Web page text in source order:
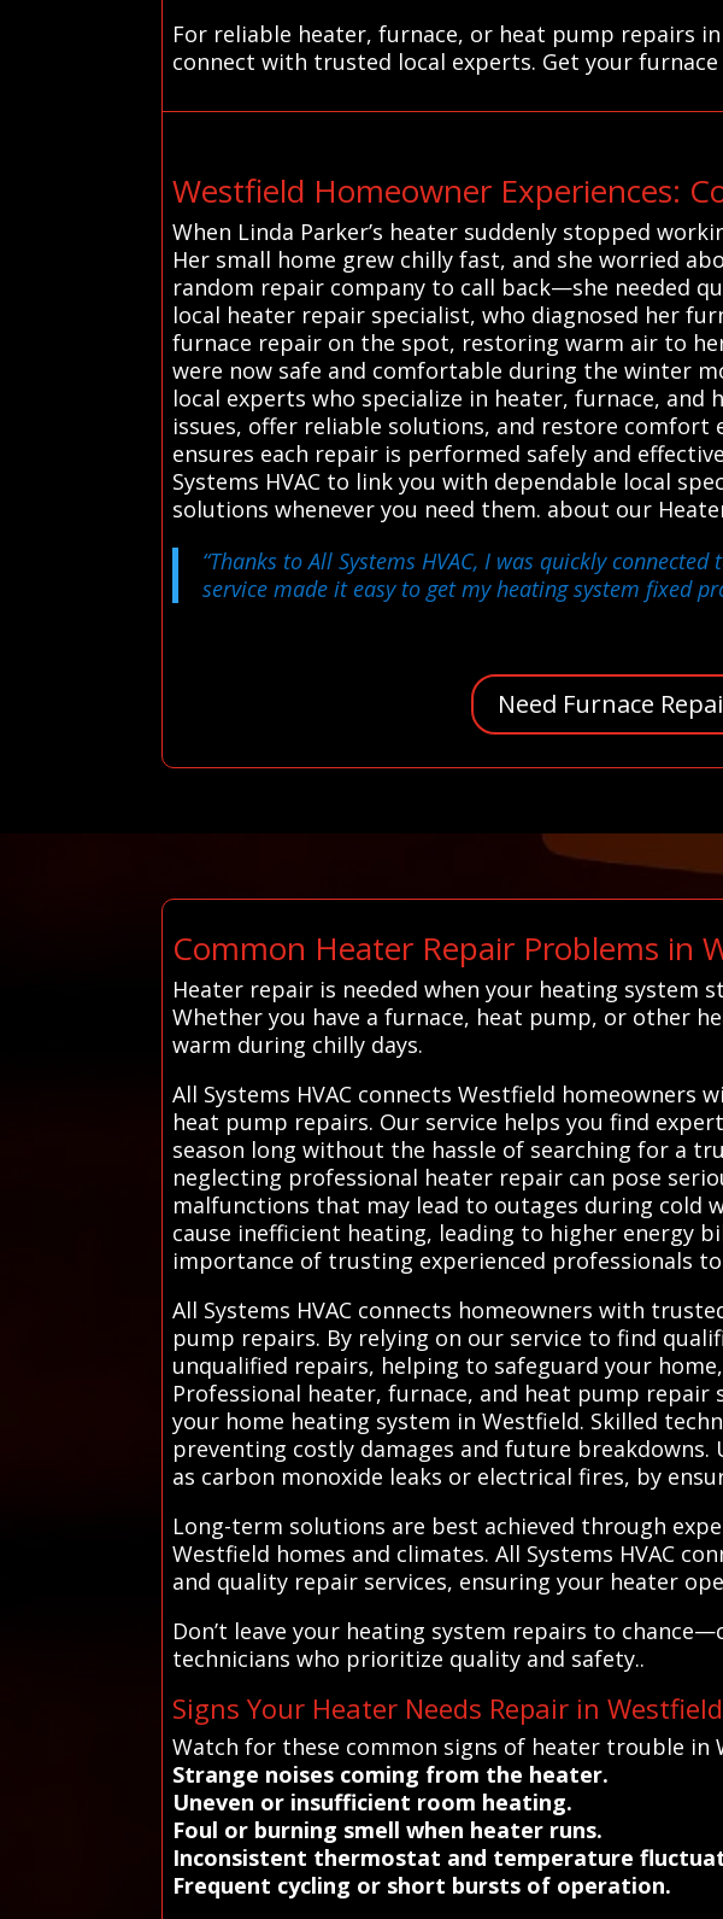
For reliable heater, furnace, or heat pump repairs
connect with trusted local experts. Get your
Westfield Homeowner Experiences:
When Linda Parker’s heater suddenly stopped
Her small home grew chilly fast, and she worried
random repair company to call back—she needed
local heater repair specialist, who diagnosed her
furnace repair on the spot, restoring warm air to
were now safe and comfortable during the winter
local experts who specialize in heater, furnace,
issues, offer reliable solutions, and restore
ensures each repair is performed safely and
Systems HVAC to link you with dependable local
solutions whenever you need them. about our
“Thanks to All Systems HVAC, I was quickly
service made it easy to get my heating system fixed
Need Furnace
Common Heater Repair Problems in
Heater repair is needed when your heating
Whether you have a furnace, heat pump, or other
warm during chilly days.
All Systems HVAC connects Westfield
heat pump repairs. Our service helps you find
season long without the hassle of searching for a
neglecting professional heater repair can pose
malfunctions that may lead to outages during cold
cause inefficient heating, leading to higher energy
importance of trusting experienced professionals
All Systems HVAC connects homeowners with
pump repairs. By relying on our service to find
unqualified repairs, helping to safeguard your
Professional heater, furnace, and heat pump
your home heating system in Westfield. Skilled
preventing costly damages and future
as carbon monoxide leaks or electrical fires, by
Long-term solutions are best achieved through
Westfield homes and climates. All Systems HVAC
and quality repair services, ensuring your heater
Don’t leave your heating system repairs to
technicians who prioritize quality and safety..
Signs Your Heater Needs Repair in
Watch for these common signs of heater trouble in
Strange noises coming from the heater.
Uneven or insufficient room heating.
Foul or burning smell when heater runs.
Inconsistent thermostat and temperature
Frequent cycling or short bursts of operation.